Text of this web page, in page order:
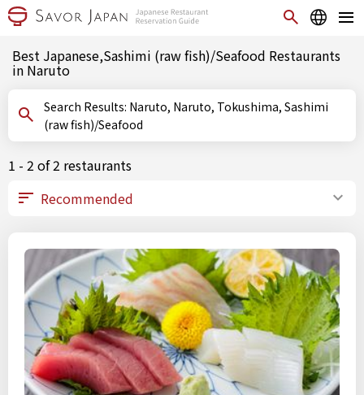
Best Japanese,Sashimi (raw fish)/Seafood Restaurants
in Naruto
Search Results: Naruto, Naruto, Tokushima, Sashimi
(raw fish)/Seafood
1 - 2 of 2 restaurants